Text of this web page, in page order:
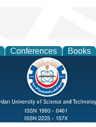
Conferences Books